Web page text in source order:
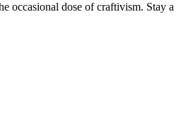
occasional dose of craftivism. Stay a